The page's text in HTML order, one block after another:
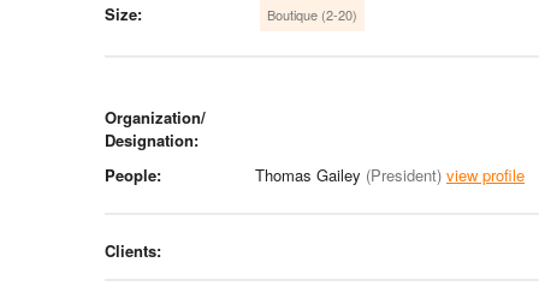
Size: Boutique (2-20)
Organization/
Designation:
People:
Thomas Gailey (President) view profile
Clients: